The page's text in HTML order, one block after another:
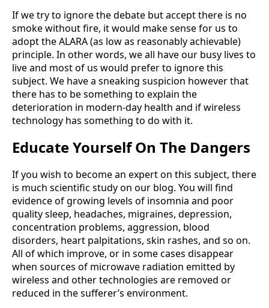
If we try to ignore the debate but accept there is no
smoke without fire, it would make sense for us to
adopt the ALARA (as low as reasonably achievable)
principle. In other words, we all have our busy lives to
live and most of us would prefer to ignore this
subject. We have a sneaking suspicion however that
there has to be something to explain the
deterioration in modern-day health and if wireless
technology has something to do with it.
Educate Yourself On The Dangers
If you wish to become an expert on this subject, there
is much scientific study on our blog. You will find
evidence of growing levels of insomnia and poor
quality sleep, headaches, migraines, depression,
concentration problems, aggression, blood
disorders, heart palpitations, skin rashes, and so on.
All of which improve, or in some cases disappear
when sources of microwave radiation emitted by
wireless and other technologies are removed or
reduced in the sufferer’s environment.